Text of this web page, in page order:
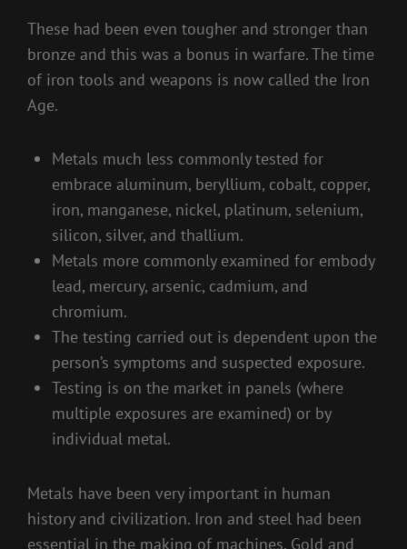
These had been even tougher and stronger than
bronze and this was a bonus in warfare. The time
of iron tools and weapons is now called the Iron
Age.
Metals much less commonly tested for
embrace aluminum, beryllium, cobalt, copper,
iron, manganese, nickel, platinum, selenium,
silicon, silver, and thallium.
Metals more commonly examined for embody
lead, mercury, arsenic, cadmium, and
chromium.
The testing carried out is dependent upon the
person’s symptoms and suspected exposure.
Testing is on the market in panels (where
multiple exposures are examined) or by
individual metal.
Metals have been very important in human
history and civilization. Iron and steel had been
essential in the making of machines. Gold and